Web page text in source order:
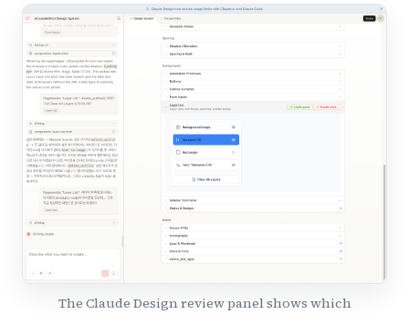
The Claude Design review panel shows which